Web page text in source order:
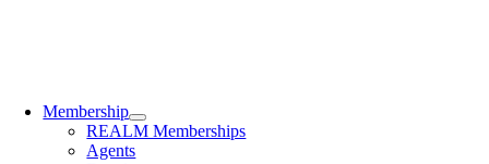
Membership
REALM Memberships
Agents